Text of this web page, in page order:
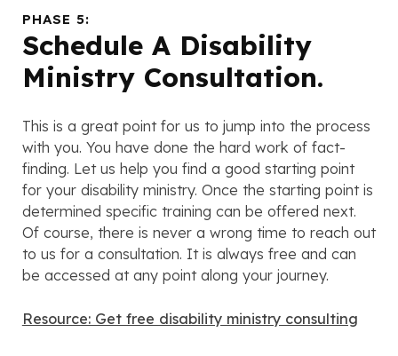
PHASE 5:
Schedule A Disability
Ministry Consultation.
This is a great point for us to jump into the process
with you. You have done the hard work of fact-
finding. Let us help you find a good starting point
for your disability ministry. Once the starting point is
determined specific training can be offered next.
Of course, there is never a wrong time to reach out
to us for a consultation. It is always free and can
be accessed at any point along your journey.
Resource: Get free disability ministry consulting